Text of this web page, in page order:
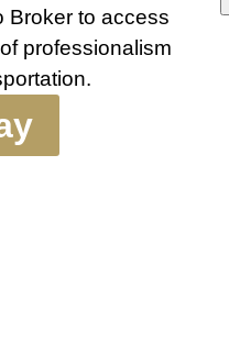
Broker to access
professionalism